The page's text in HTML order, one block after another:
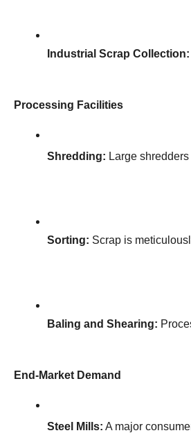
Industrial Scrap Collection:
Processing Facilities
Shredding: Large
Sorting: Scrap is
Baling and Shearing:
End-Market Demand
Steel Mills: A major